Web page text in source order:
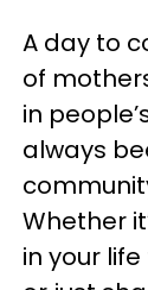
A day to
of
in
always
Whether
in your